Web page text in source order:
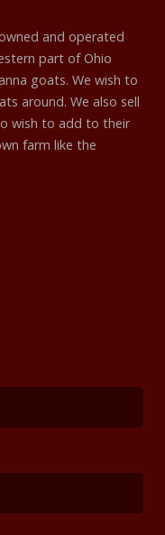
and operated
part of Ohio
goats. We wish to
around. We also sell
wish to add to their
farm like the